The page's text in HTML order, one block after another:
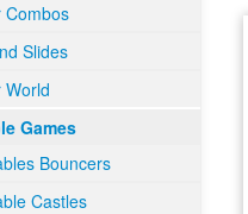
Combos
Slides
World
Games
Bouncers
Castles